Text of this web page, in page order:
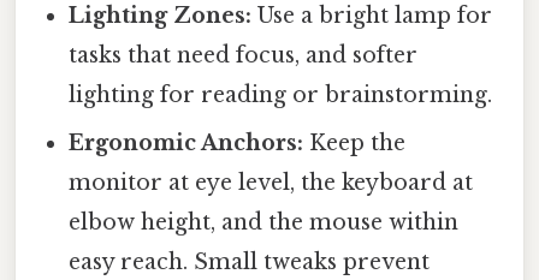
Lighting Zones: Use a bright lamp for
tasks that need focus, and softer
lighting for reading or brainstorming.
Ergonomic Anchors: Keep the
monitor at eye level, the keyboard at
elbow height, and the mouse within
easy reach. Small tweaks prevent